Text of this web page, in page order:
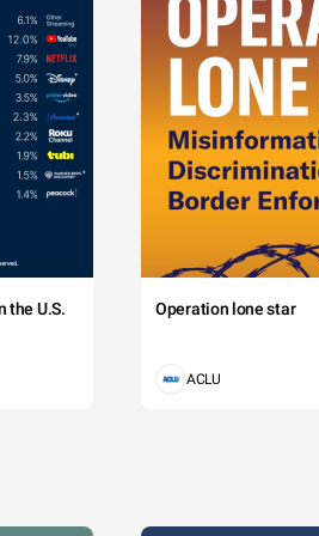
Class
the U.S. Operation lone star
ACLU